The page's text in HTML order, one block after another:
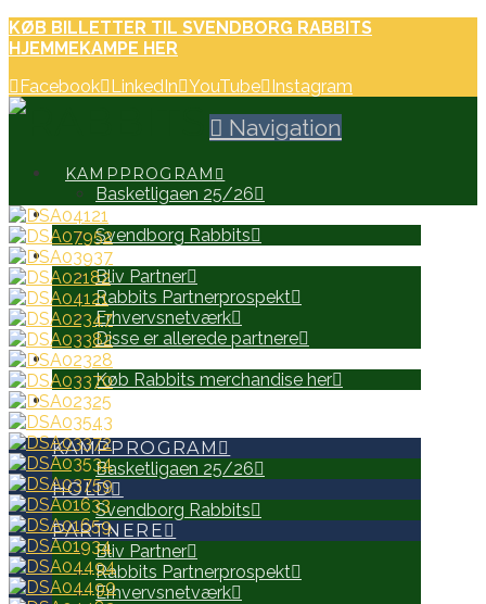
KØB BILLETTER TIL SVENDBORG RABBITS
HJEMMEKAMPE HER
Facebook LinkedIn YouTube Instagram
Navigation
KAMPPROGRAM
Basketligaen 25/26
HOLD
Svendborg Rabbits
PARTNERE
Bliv Partner
Rabbits Partnerprospekt
Erhvervsnetværk
Disse er allerede partnere
WEB SHOP
Køb Rabbits merchandise her
SEARCH
KAMPPROGRAM
Basketligaen 25/26
HOLD
Svendborg Rabbits
PARTNERE
Bliv Partner
Rabbits Partnerprospekt
Erhvervsnetværk